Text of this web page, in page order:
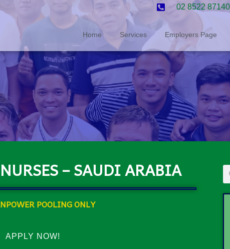
02 8522 8714
Home Services Employers Page
– SAUDI ARABIA
POOLING ONLY
APPLY NOW!